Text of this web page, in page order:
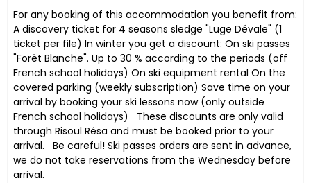
For any booking of this accommodation you benefit from:
A discovery ticket for 4 seasons sledge "Luge Dévale" (1
ticket per file) In winter you get a discount: On ski passes
"Forêt Blanche". Up to 30 % according to the periods (off
French school holidays) On ski equipment rental On the
covered parking (weekly subscription) Save time on your
arrival by booking your ski lessons now (only outside
French school holidays) These discounts are only valid
through Risoul Résa and must be booked prior to your
arrival. Be careful! Ski passes orders are sent in advance,
we do not take reservations from the Wednesday before
arrival.